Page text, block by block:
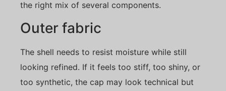
the right mix of several components.
Outer fabric
The shell needs to resist moisture while still
looking refined. If it feels too stiff, too shiny, or
too synthetic, the cap may look technical but